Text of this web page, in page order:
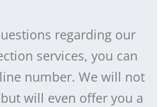
regarding our
services, you can
number. We will not
will even offer you a